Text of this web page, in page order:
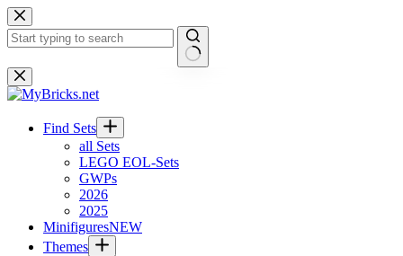
Skip
to
content
No
results
Find Sets
all Sets
LEGO EOL-Sets
GWPs
2026
2025
MinifiguresNEW
Themes